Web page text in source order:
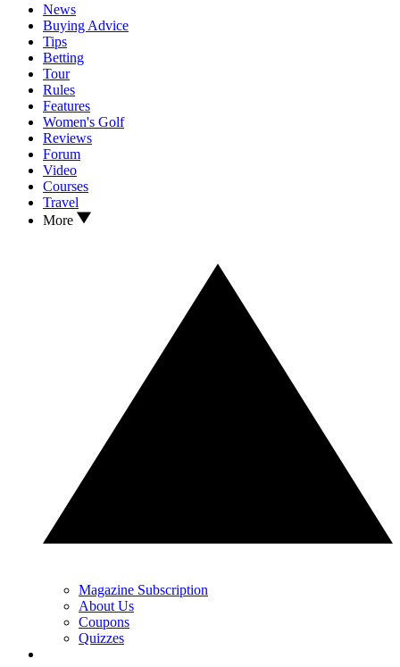
News
Buying Advice
Tips
Betting
Tour
Rules
Features
Women's Golf
Reviews
Forum
Video
Courses
Travel
More
Magazine Subscription
About Us
Coupons
Quizzes